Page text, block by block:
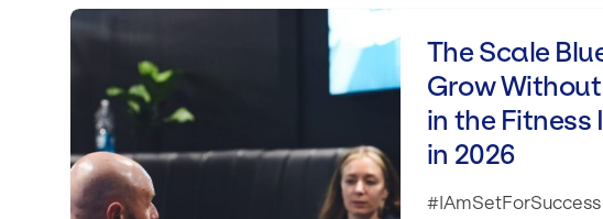
The Scale Blueprint: Grow Without Chaos
The Scale
Grow
in the Fitness
in 2026